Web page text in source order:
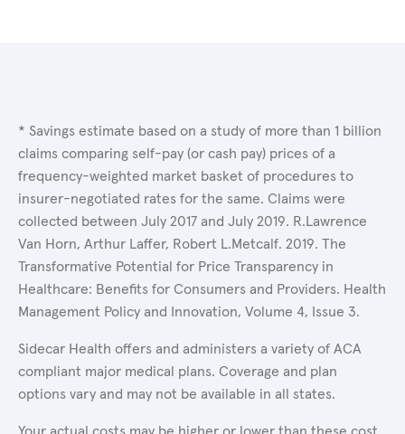
* Savings estimate based on a study of more than 1 billion
claims comparing self-pay (or cash pay) prices of a
frequency-weighted market basket of procedures to
insurer-negotiated rates for the same. Claims were
collected between July 2017 and July 2019. R.Lawrence
Van Horn, Arthur Laffer, Robert L.Metcalf. 2019. The
Transformative Potential for Price Transparency in
Healthcare: Benefits for Consumers and Providers. Health
Management Policy and Innovation, Volume 4, Issue 3.
Sidecar Health offers and administers a variety of ACA
compliant major medical plans. Coverage and plan
options vary and may not be available in all states.